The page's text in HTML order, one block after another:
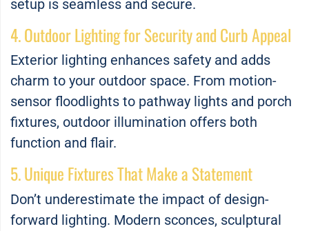
setup is seamless and secure.
4. Outdoor Lighting for Security and Curb Appeal
Exterior lighting enhances safety and adds
charm to your outdoor space. From motion-
sensor floodlights to pathway lights and porch
fixtures, outdoor illumination offers both
function and flair.
5. Unique Fixtures That Make a Statement
Don’t underestimate the impact of design-
forward lighting. Modern sconces, sculptural